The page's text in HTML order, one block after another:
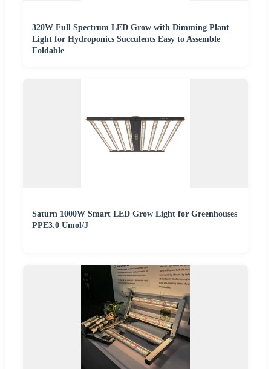
320W Full Spectrum LED Grow with Dimming Plant
Light for Hydroponics Succulents Easy to Assemble
Foldable
Saturn 1000W Smart LED Grow Light for Greenhouses
PPE3.0 Umol/J